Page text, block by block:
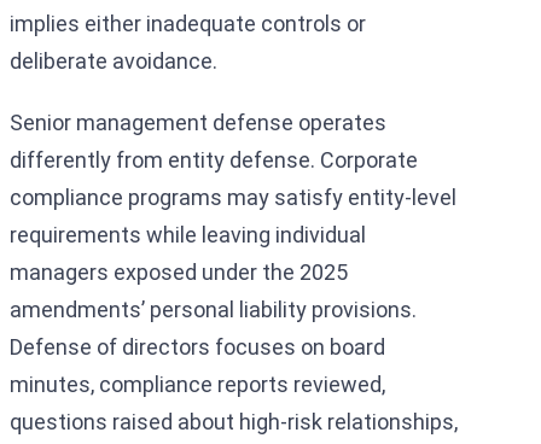
implies either inadequate controls or
deliberate avoidance.
Senior management defense operates
differently from entity defense. Corporate
compliance programs may satisfy entity-level
requirements while leaving individual
managers exposed under the 2025
amendments’ personal liability provisions.
Defense of directors focuses on board
minutes, compliance reports reviewed,
questions raised about high-risk relationships,